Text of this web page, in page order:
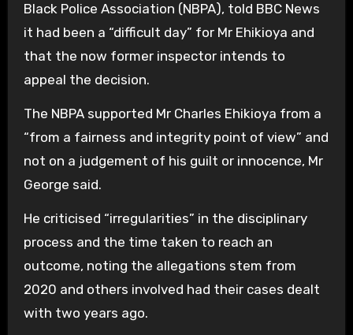
Black Police Association (NBPA), told BBC News
it had been a “difficult day” for Mr Ehikioya and
that the now former inspector intends to
appeal the decision.
The NBPA supported Mr Charles Ehikioya from a
“from a fairness and integrity point of view” and
not on a judgement of his guilt or innocence, Mr
George said.
He criticised “irregularities” in the disciplinary
process and the time taken to reach an
outcome, noting the allegations stem from
2020 and others involved had their cases dealt
with two years ago.